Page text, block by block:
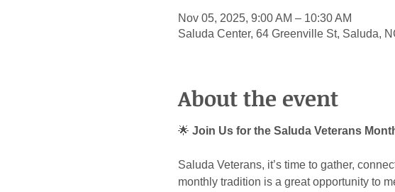
Nov 05, 2025, 9:00 AM – 10:30 AM
Saluda Center, 64 Greenville St, Saluda,
About the event
🌟 Join Us for the Saluda Veterans
Saluda Veterans, it’s time to gather,
monthly tradition is a great opportunity to